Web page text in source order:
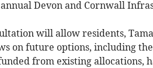
annual Devon and Cornwall
will allow residents,
on future options, including
from existing allocations,